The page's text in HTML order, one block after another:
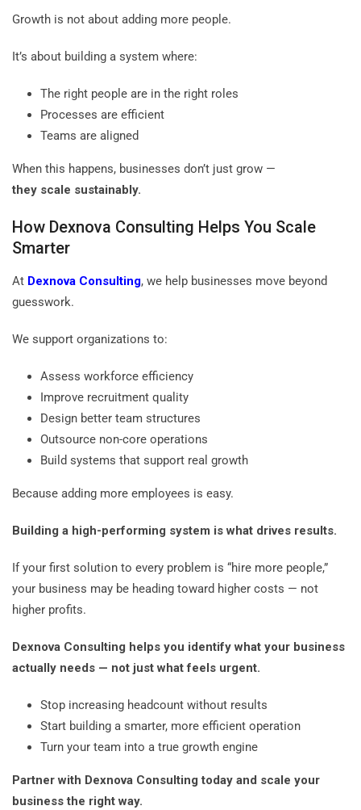
Growth is not about adding more people.
It’s about building a system where:
The right people are in the right roles
Processes are efficient
Teams are aligned
When this happens, businesses don’t just grow —
they scale sustainably.
How Dexnova Consulting Helps You Scale
Smarter
At Dexnova Consulting, we help businesses move beyond
guesswork.
We support organizations to:
Assess workforce efficiency
Improve recruitment quality
Design better team structures
Outsource non-core operations
Build systems that support real growth
Because adding more employees is easy.
Building a high-performing system is what drives results.
If your first solution to every problem is “hire more people,”
your business may be heading toward higher costs — not
higher profits.
Dexnova Consulting helps you identify what your business
actually needs — not just what feels urgent.
Stop increasing headcount without results
Start building a smarter, more efficient operation
Turn your team into a true growth engine
Partner with Dexnova Consulting today and scale your
business the right way.